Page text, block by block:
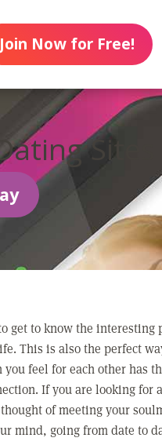
Join Now for Free!
Sites
get to know the interesting
This is also the perfect
feel for each other has
If you are looking for
of meeting your
mind, going from date to